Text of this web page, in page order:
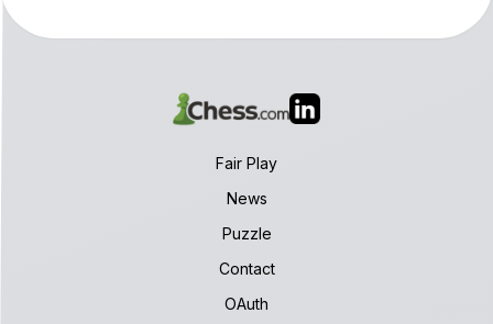
Fair Play
News
Puzzle
Contact
OAuth